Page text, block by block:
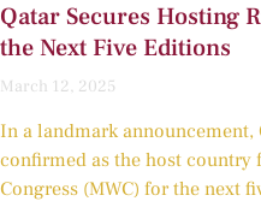
Qatar Secures Hosting
the Next Five Editions
March 12, 2025
In a landmark announcement,
confirmed as the host country
Congress (MWC) for the next